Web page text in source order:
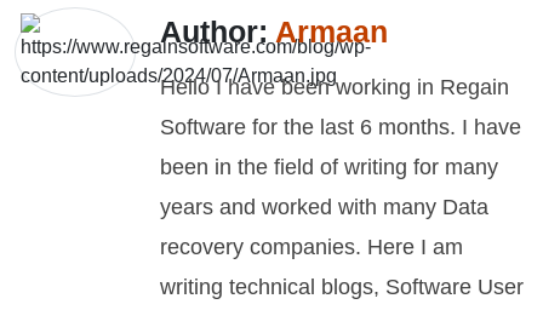
Author: Armaan
Hello I have been working in Regain
Software for the last 6 months. I have
been in the field of writing for many
years and worked with many Data
recovery companies. Here I am
writing technical blogs, Software User